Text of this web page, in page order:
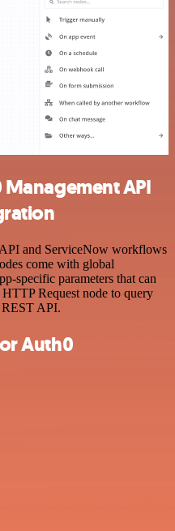
API
and ServiceNow workflows
come with global
specific parameters that can
Request node to query
REST API.
Auth0